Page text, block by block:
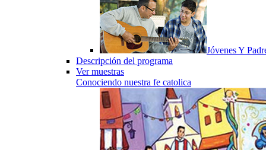
Jóvenes Y
Descripción del programa
Ver muestras
Conociendo nuestra fe catolica